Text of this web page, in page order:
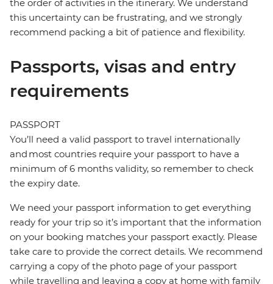
the order of activities in the itinerary. We understand
this uncertainty can be frustrating, and we strongly
recommend packing a bit of patience and flexibility.
Passports, visas and entry
requirements
PASSPORT
You’ll need a valid passport to travel internationally
and most countries require your passport to have a
minimum of 6 months validity, so remember to check
the expiry date.
We need your passport information to get everything
ready for your trip so it’s important that the information
on your booking matches your passport exactly. Please
take care to provide the correct details. We recommend
carrying a copy of the photo page of your passport
while travelling and leaving a copy at home with family